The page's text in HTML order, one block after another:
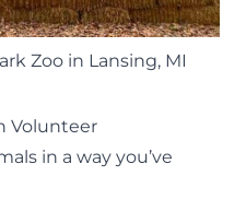
Zoo in Lansing, MI
Volunteer
in a way you’ve